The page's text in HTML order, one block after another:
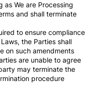
We are Processing
and shall terminate
to ensure compliance
the Parties shall
on such amendments
are unable to agree
may terminate the
procedure